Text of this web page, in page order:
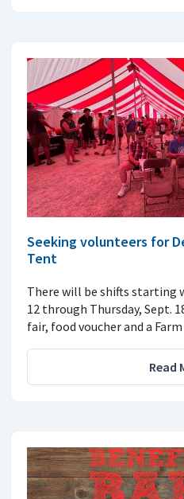
Seeking volunteers for
Tent
There will be shifts starting
12 through Thursday, Sept.
fair, food voucher and a
Read